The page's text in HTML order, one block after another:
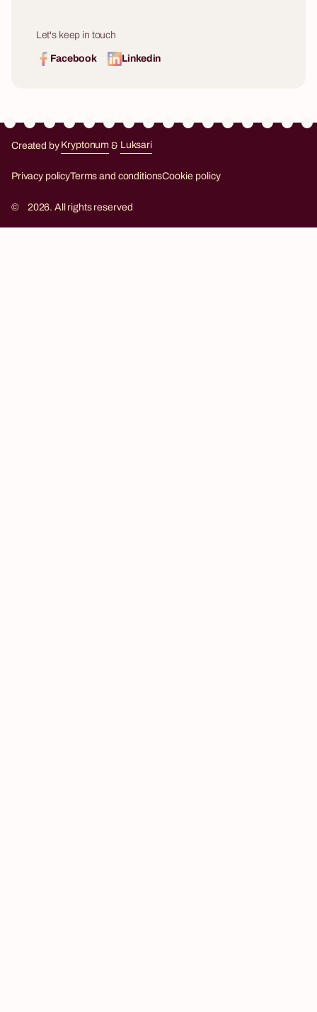
Let's keep in touch
Facebook Linkedin
Created by Kryptonum & Luksari
Privacy policyTerms and conditionsCookie policy
© 2026. All rights reserved